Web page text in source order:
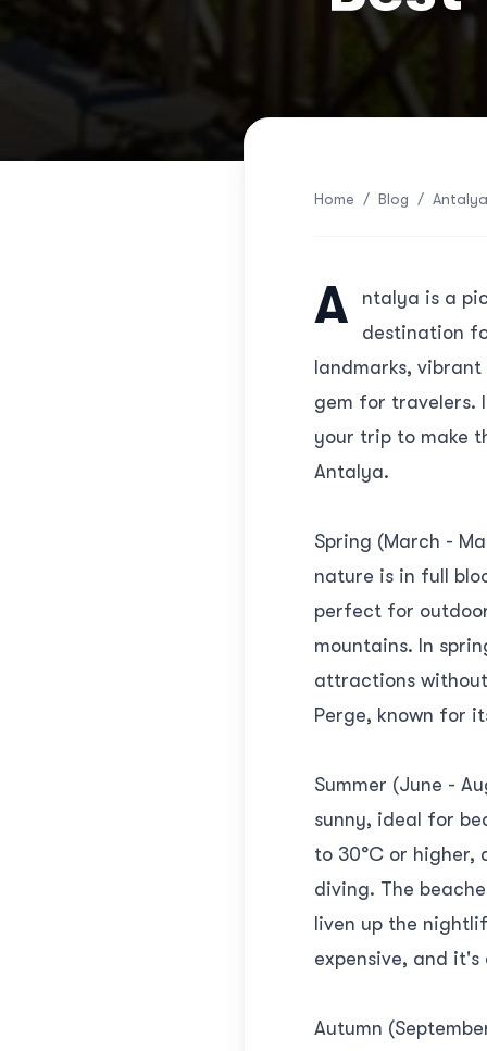
Home / Blog /
A
ntalya is a
destination
landmarks,
gem for travelers.
your trip to make
Antalya.
Spring (March -
nature is in full
perfect for
mountains. In
attractions
Perge, known for
Summer (June -
sunny, ideal for
to 30°C or higher,
diving. The
liven up the
expensive, and
Autumn